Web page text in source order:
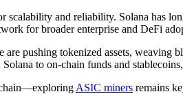
and reliability. Solana has
for broader enterprise and DeFi
pushing tokenized assets,
to on-chain funds and
ASIC miners remains